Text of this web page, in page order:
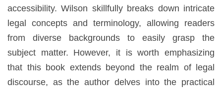
accessibility. Wilson skillfully breaks down intricate
legal concepts and terminology, allowing readers
from diverse backgrounds to easily grasp the
subject matter. However, it is worth emphasizing
that this book extends beyond the realm of legal
discourse, as the author delves into the practical